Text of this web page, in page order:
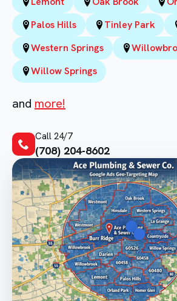
Palos Hills
Tinley Park
Western Springs
Willow Springs
and more!
Call 24/7
(708) 204-8602